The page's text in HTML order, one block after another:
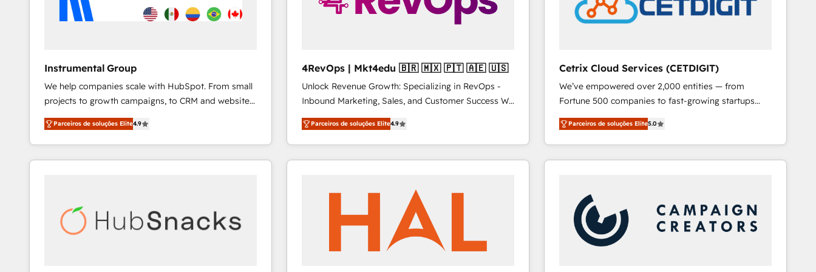
Instrumental Group
We help companies scale with HubSpot. From small
projects to growth campaigns, to CRM and websites.
Hire an agency that's experienced in every inch of
HubSpot and willing to work hand-in-hand with your
team to simplify the complex and build a better
experience for your team and customers.
Parceiros de soluções Elite4.9
4RevOps | Mkt4edu 🇧🇷 🇲🇽 🇵🇹 🇦🇪 🇺🇸
Unlock Revenue Growth: Specializing in RevOps -
Inbound Marketing, Sales, and Customer Success We
specialize in driving revenue growth for companies
across industries through tailored marketing, sales,
and customer success strategies, utilizing RevOps
methodologies. As Latin America's largest HubSpot
countries—Brazil, UAE (Abu Dhabi/Dubai/Sharjah),
Mexico, USA, and Portugal—we've executed over a
hundred successful operations. Our approach,
rooted in RevOps principles, integrates analysis,
Parceiros de soluções Elite4.9
Cetrix Cloud Services (CETDIGIT)
We’ve empowered over 2,000 entities — from
Fortune 500 companies to fast-growing startups
and nonprofits — to streamline operations, scale
revenue, and unlock the full potential of HubSpot.
With deep technical and industry expertise, we fuse
automation, integration, and AI innovation to deliver
Sales, Service, Marketing & Content Hubs • AI voice
and chat agents, predictive automation, and smart
workflows • Salesforce + HubSpot integration •
RevOps and AI-driven sales enablement • Website
Parceiros de soluções Elite5.0